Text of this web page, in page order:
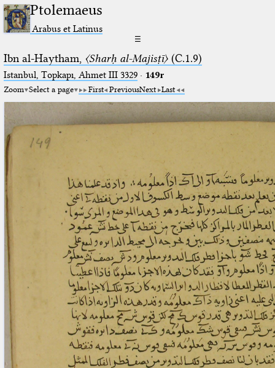
Ptolemaeus
Arabus et Latinus
☰
Ibn al-Haytham, 〈Sharḥ al-Majisṭī〉(C.1.9)
Istanbul, Topkapı, Ahmet III 3329· 149r
Zoom Select a page First PreviousNext Last